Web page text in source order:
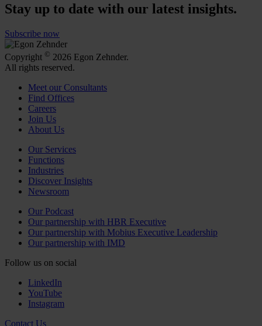
Stay up to date with our latest insights.
Subscribe now
Copyright © 2026 Egon Zehnder.
All rights reserved.
Meet our Consultants
Find Offices
Careers
Join Us
About Us
Our Services
Functions
Industries
Discover Insights
Newsroom
Our Podcast
Our partnership with HBR Executive
Our partnership with Mobius Executive Leadership
Our partnership with IMD
Follow us on social
LinkedIn
YouTube
Instagram
Contact Us